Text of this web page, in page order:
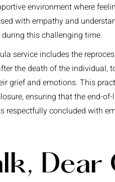
environment where
with empathy and
this challenging time.
service includes the
the death of the individual,
grief and emotions. This
ensuring that the end-
respectfully concluded with
Dear